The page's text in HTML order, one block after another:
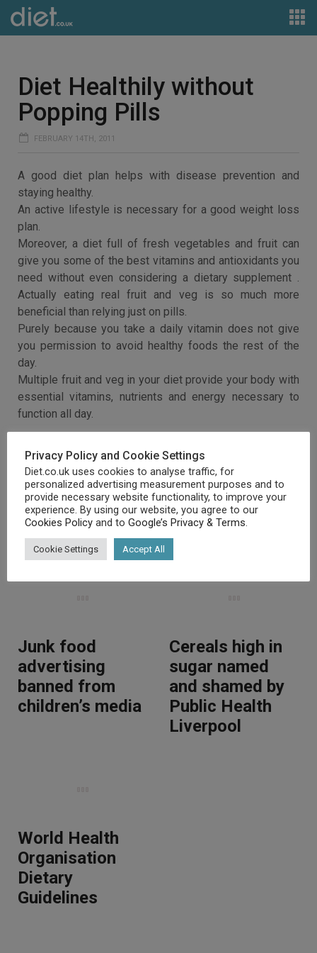
Diet Healthily without
Popping Pills
FEBRUARY 14TH, 2011
A good diet plan helps with disease prevention and
staying healthy.
An active lifestyle is necessary for a good weight loss
plan.
Moreover, a diet full of fresh vegetables and fruit can
give you some of the best vitamins and antioxidants you
need without even considering a dietary supplement .
Actually eating real fruit and veg is so much more
beneficial than relying just on pills.
Purely because you take a daily vitamin does not give
you permission to avoid healthy foods the rest of the
day.
Multiple fruit and veg in your diet provide your body with
essential vitamins, nutrients and energy necessary to
function all day.
RELATED ARTICLES
Junk food
advertising
banned from
children’s media
Cereals high in
sugar named
and shamed by
Public Health
Liverpool
World Health
Organisation
Dietary
Guidelines
Privacy Policy and Cookie Settings
Diet.co.uk uses cookies to analyse traffic, for
personalized advertising measurement purposes and to
provide necessary website functionality, to improve your
experience. By using our website, you agree to our
Cookies Policy and to Google’s Privacy & Terms.
Cookie Settings Accept All